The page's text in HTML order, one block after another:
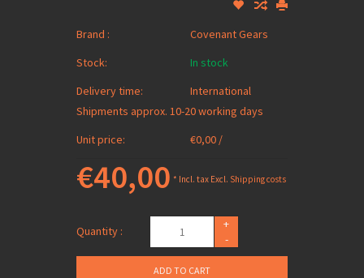
Brand :
Covenant Gears
Stock:
In stock
Delivery time:
International
Shipments approx. 10-20 working days
Unit price:
€0,00 /
€40,00 * Incl. tax Excl. Shipping costs
Quantity :
+
-
ADD TO CART